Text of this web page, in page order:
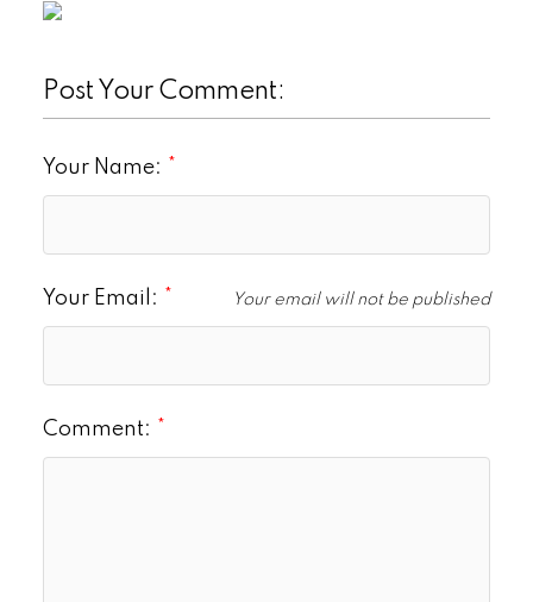
Post Your Comment:
Your Name:
Your Email: Your email will not be published
Comment: